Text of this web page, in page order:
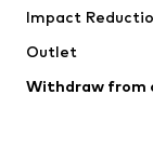
Coats
Swimwear
Blazers
Impact
Outlet
Withdraw from